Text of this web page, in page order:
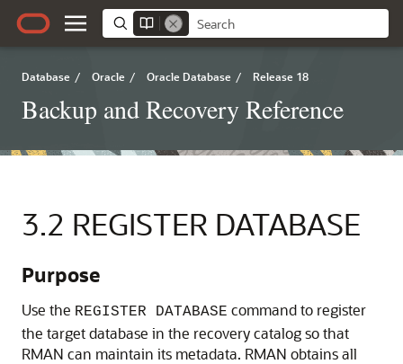
Database / Oracle / Oracle Database / Release 18
Backup and Recovery Reference
3.2 REGISTER DATABASE
Purpose
Use the REGISTER DATABASE command to register
the target database in the recovery catalog so that
RMAN can maintain its metadata. RMAN obtains all